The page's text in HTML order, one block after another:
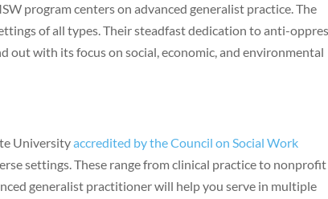
program centers on advanced generalist practice. The
of all types. Their steadfast dedication to anti-
out with its focus on social, economic, and environmental
Universityaccredited by the Council on Social Work
settings. These range from clinical practice to nonprofit
generalist practitioner will help you serve in multiple